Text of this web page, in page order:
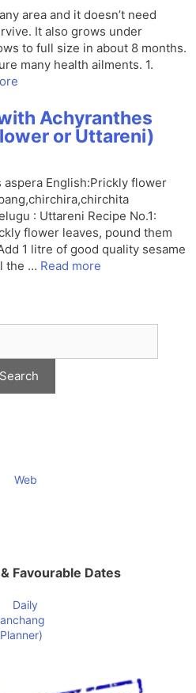
area and it doesn’t need
It also grows under
to full size in about 8 months.
many health ailments. 1.
Achyranthes
or Uttareni)
aspera English:Prickly flower
: Uttareni Recipe No.1:
flower leaves, pound them
1 litre of good quality sesame
the … Read more
Favourable Dates